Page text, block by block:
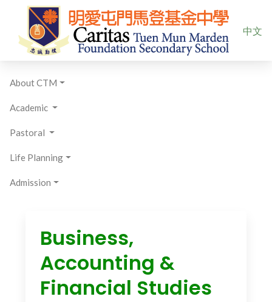
Select
中文
About CTM
Academic
Pastoral
Life Planning
Admission
Business,
Accounting &
Financial Studies